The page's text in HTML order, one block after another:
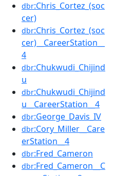
dbr:Chris_Cortez_(soc
cer)
dbr:Chris_Cortez_(soc
cer)__CareerStation__
4
dbr:Chukwudi_Chijind
u
dbr:Chukwudi_Chijind
u__CareerStation__4
dbr:George_Davis_IV
dbr:Cory_Miller__Care
erStation__4
dbr:Fred_Cameron
dbr:Fred_Cameron__C